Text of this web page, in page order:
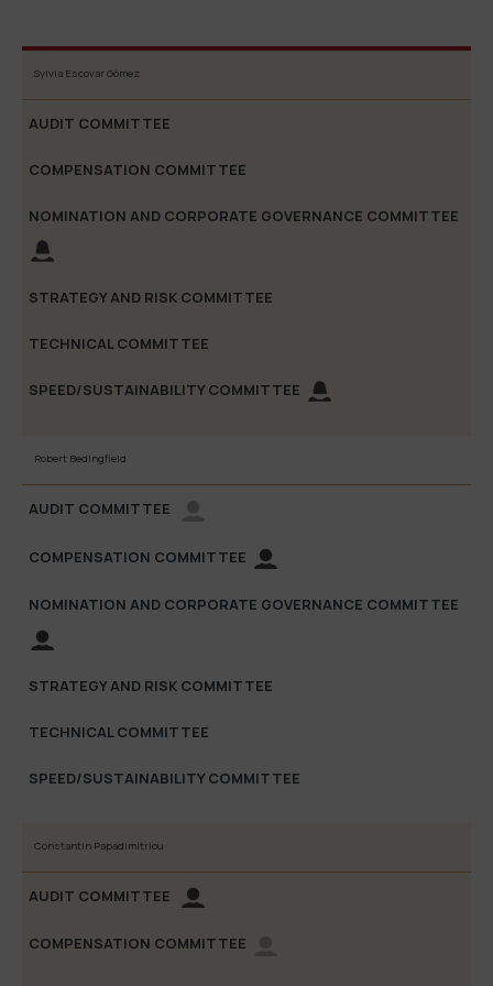
Committee
and
Sylvia Escovar Gómez
Robert Bedingfield
Constantin Papadimitriou